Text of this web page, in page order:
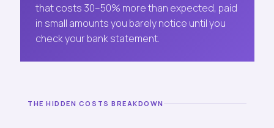
that costs 30–50% more than expected, paid
in small amounts you barely notice until you
check your bank statement.
THE HIDDEN COSTS BREAKDOWN